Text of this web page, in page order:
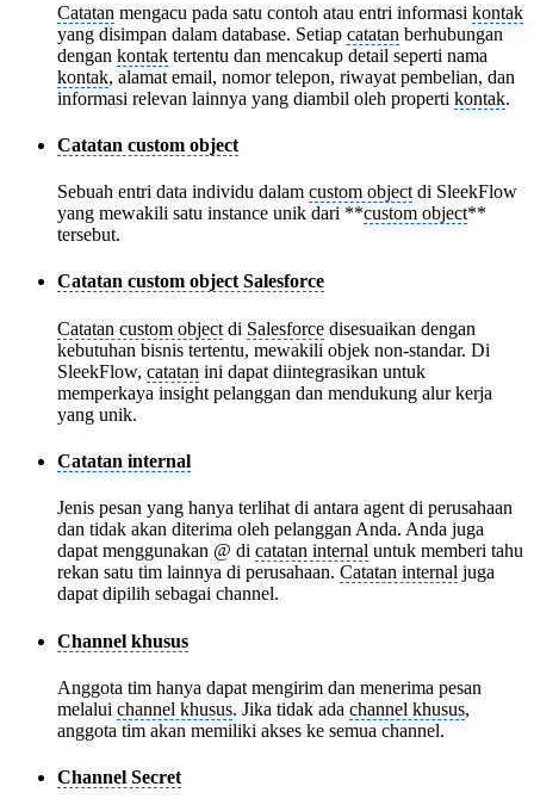
Catatan mengacu pada satu contoh atau entri informasi kontak
yang disimpan dalam database. Setiap catatan berhubungan
dengan kontak tertentu dan mencakup detail seperti nama
kontak, alamat email, nomor telepon, riwayat pembelian, dan
informasi relevan lainnya yang diambil oleh properti kontak.
Catatan custom object
Sebuah entri data individu dalam custom object di SleekFlow
yang mewakili satu instance unik dari **custom object**
tersebut.
Catatan custom object Salesforce
Catatan custom object di Salesforce disesuaikan dengan
kebutuhan bisnis tertentu, mewakili objek non-standar. Di
SleekFlow, catatan ini dapat diintegrasikan untuk
memperkaya insight pelanggan dan mendukung alur kerja
yang unik.
Catatan internal
Jenis pesan yang hanya terlihat di antara agent di perusahaan
dan tidak akan diterima oleh pelanggan Anda. Anda juga
dapat menggunakan @ di catatan internal untuk memberi tahu
rekan satu tim lainnya di perusahaan. Catatan internal juga
dapat dipilih sebagai channel.
Channel khusus
Anggota tim hanya dapat mengirim dan menerima pesan
melalui channel khusus. Jika tidak ada channel khusus,
anggota tim akan memiliki akses ke semua channel.
Channel Secret